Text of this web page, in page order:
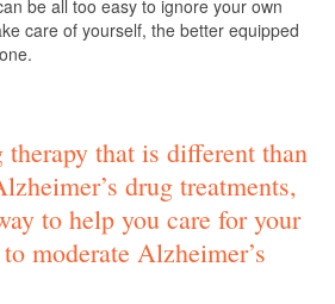
be all too easy to ignore your own
care of yourself, the better equipped
that is different than
drug treatments,
to help you care for your
moderate Alzheimer’s